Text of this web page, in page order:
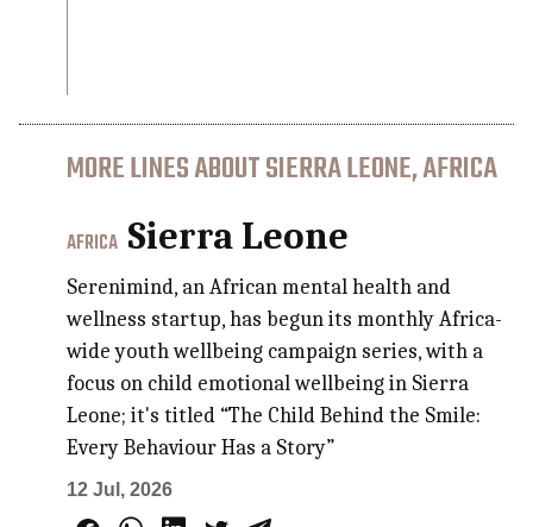
MORE LINES ABOUT SIERRA LEONE, AFRICA
AFRICA Sierra Leone
Serenimind, an African mental health and
wellness startup, has begun its monthly Africa-
wide youth wellbeing campaign series, with a
focus on child emotional wellbeing in Sierra
Leone; it's titled “The Child Behind the Smile:
Every Behaviour Has a Story”
12 Jul, 2026